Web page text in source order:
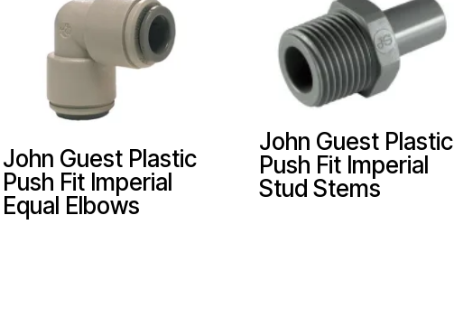
John Guest Plastic
Push Fit Imperial
Equal Elbows
John Guest Plastic
Push Fit Imperial
Stud Stems